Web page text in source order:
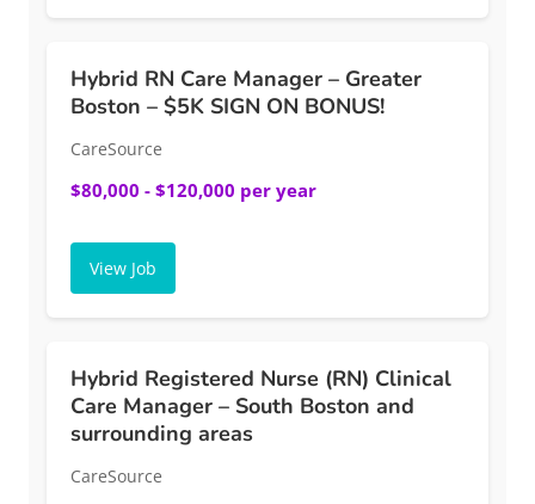
Hybrid RN Care Manager – Greater
Boston – $5K SIGN ON BONUS!
CareSource
$80,000 - $120,000 per year
View Job
Hybrid Registered Nurse (RN) Clinical
Care Manager – South Boston and
surrounding areas
CareSource